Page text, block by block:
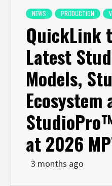
NEWS PRODUCTION
QuickLink
Latest
Models,
Ecosystem
at 2026
3 months ago